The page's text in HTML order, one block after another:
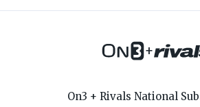
+
On3 + Rivals National
Customer Service